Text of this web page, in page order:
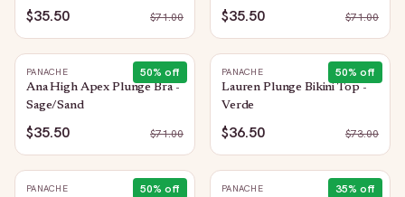
$35.50 $71.00 $35.50 $71.00
50% off
PANACHE
Ana High Apex Plunge Bra -
Sage/Sand
$35.50 $71.00
50% off
PANACHE
Lauren Plunge Bikini Top -
Verde
$36.50 $73.00
50% off
PANACHE 35% off
PANACHE